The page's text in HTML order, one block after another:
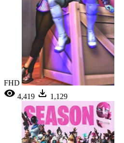
FHD
4,419
1,129